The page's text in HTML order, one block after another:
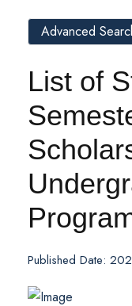
List of
Published Date:
Advanced